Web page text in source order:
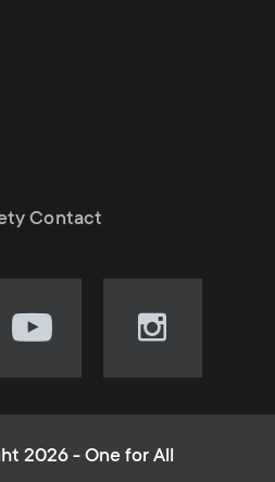
Contact
Visit
(opens
Visit
(opens
2026 - One for All